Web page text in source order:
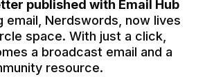
published with Email Hub
email, Nerdswords, now lives
space. With just a click,
a broadcast email and a
resource.